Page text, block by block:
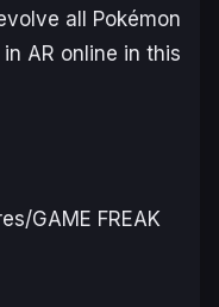
all Pokémon
AR online in this
GAME FREAK